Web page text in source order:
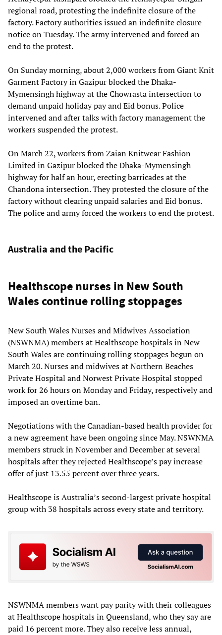
regional road, protesting the indefinite closure of the
factory. Factory authorities issued an indefinite closure
notice on Tuesday. The army intervened and forced an
end to the protest.
On Sunday morning, about 2,000 workers from Giant Knit
Garment Factory in Gazipur blocked the Dhaka-
Mymensingh highway at the Chowrasta intersection to
demand unpaid holiday pay and Eid bonus. Police
intervened and after talks with factory management the
workers suspended the protest.
On March 22, workers from Zaian Knitwear Fashion
Limited in Gazipur blocked the Dhaka-Mymensingh
highway for half an hour, erecting barricades at the
Chandona intersection. They protested the closure of the
factory without clearing unpaid salaries and Eid bonus.
The police and army forced the workers to end the protest.
Australia and the Pacific
Healthscope nurses in New South
Wales continue rolling stoppages
New South Wales Nurses and Midwives Association
(NSWNMA) members at Healthscope hospitals in New
South Wales are continuing rolling stoppages begun on
March 20. Nurses and midwives at Northern Beaches
Private Hospital and Norwest Private Hospital stopped
work for 26 hours on Monday and Friday, respectively and
imposed an overtime ban.
Negotiations with the Canadian-based health provider for
a new agreement have been ongoing since May. NSWNMA
members struck in November and December at several
hospitals after they rejected Healthscope’s pay increase
offer of just 13.55 percent over three years.
Healthscope is Australia’s second-largest private hospital
group with 38 hospitals across every state and territory.
NSWNMA members want pay parity with their colleagues
at Healthscope hospitals in Queensland, who they say are
paid 16 percent more. They also receive less annual,